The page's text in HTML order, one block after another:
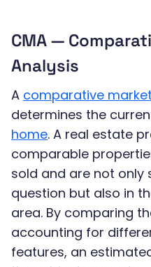
CMA —
Analysis
A comparative
determines the
home. A real estate
comparable
sold and are not only
question but also in
area. By comparing
accounting for
features, an